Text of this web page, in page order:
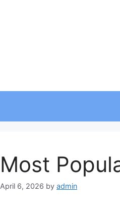
Most
April 6, 2026 by admin